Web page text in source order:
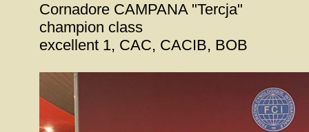
Cornadore CAMPANA "Tercja"
champion class
excellent 1, CAC, CACIB, BOB